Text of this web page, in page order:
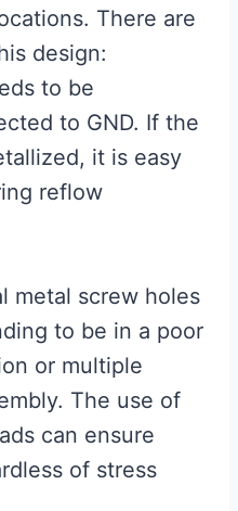
There are
design:
to be
to GND. If the
it is easy
reflow
metal screw holes
to be in a poor
or multiple
The use of
can ensure
of stress